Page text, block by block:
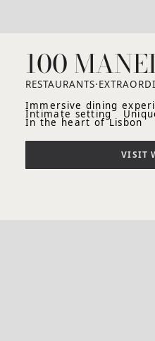
100
RESTAURANTS·
Immersive dining
Intimate setting
In the heart of Lisbon
VISIT